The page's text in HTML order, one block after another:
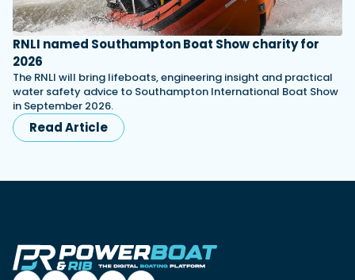
RNLI named Southampton Boat Show charity for
2026
The RNLI will bring lifeboats, engineering insight and practical
water safety advice to Southampton International Boat Show
in September 2026.
Read Article